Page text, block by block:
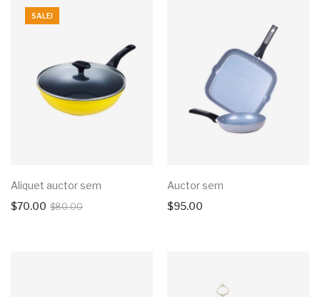
SALE!
Aliquet auctor sem
$80.00
$70.00
Auctor sem
$95.00